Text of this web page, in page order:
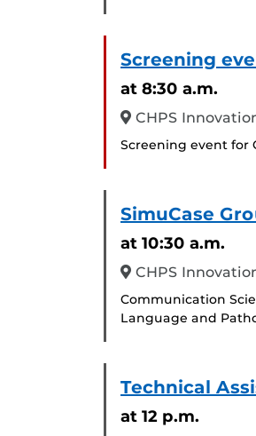
Screening
at 8:30 a.m.
CHPS
Screening event for
SimuCase
at 10:30 a.m.
CHPS
Communication
Language and
Technical
at 12 p.m.